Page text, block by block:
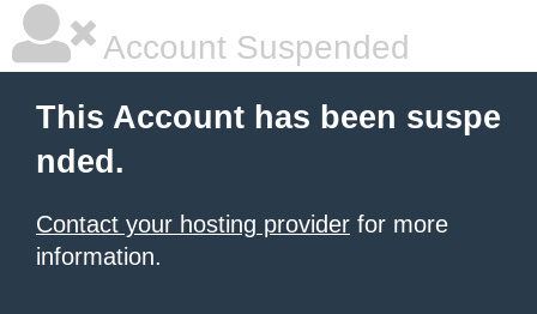
Account Suspended
This Account has been suspe
nded.
Contact your hosting provider for more
information.